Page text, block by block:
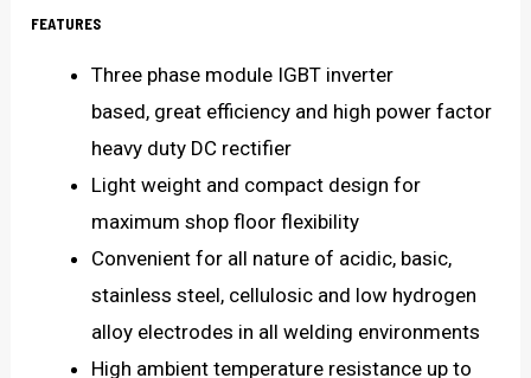
FEATURES
Three phase module IGBT inverter
based, great efficiency and high power factor
heavy duty DC rectifier
Light weight and compact design for
maximum shop floor flexibility
Convenient for all nature of acidic, basic,
stainless steel, cellulosic and low hydrogen
alloy electrodes in all welding environments
High ambient temperature resistance up to